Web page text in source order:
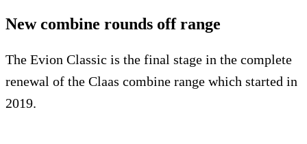
New combine rounds off range
The Evion Classic is the final stage in the complete
renewal of the Claas combine range which started in
2019.